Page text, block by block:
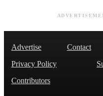
Advertise Contact
Privacy Policy
Contributors